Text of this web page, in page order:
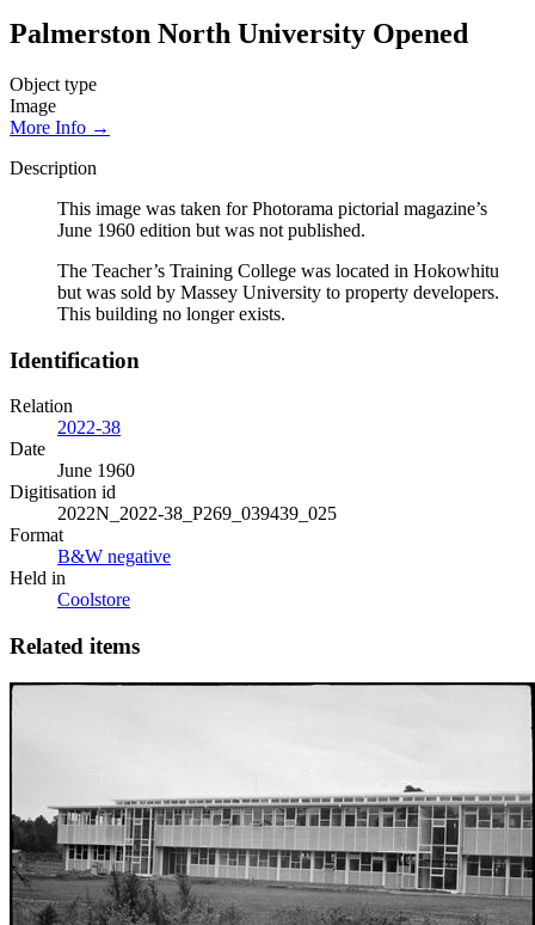
Palmerston North University Opened
Object type
Image
More Info →
Description
This image was taken for Photorama pictorial magazine’s
June 1960 edition but was not published.
The Teacher’s Training College was located in Hokowhitu
but was sold by Massey University to property developers.
This building no longer exists.
Identification
Relation
2022-38
Date
June 1960
Digitisation id
2022N_2022-38_P269_039439_025
Format
B&W negative
Held in
Coolstore
Related items